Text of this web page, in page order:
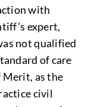
with
expert,
not qualified
of care
as the
civil